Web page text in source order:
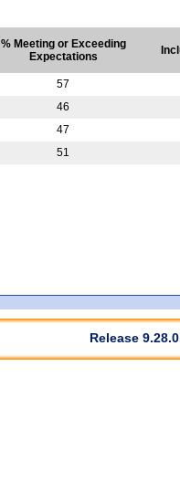
% Meeting or Exceeding
Expectations
57
46
47
51
Release